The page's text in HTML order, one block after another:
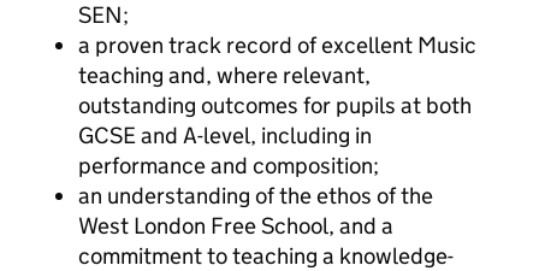
SEN;
a proven track record of excellent Music
teaching and, where relevant,
outstanding outcomes for pupils at both
GCSE and A-level, including in
performance and composition;
an understanding of the ethos of the
West London Free School, and a
commitment to teaching a knowledge-